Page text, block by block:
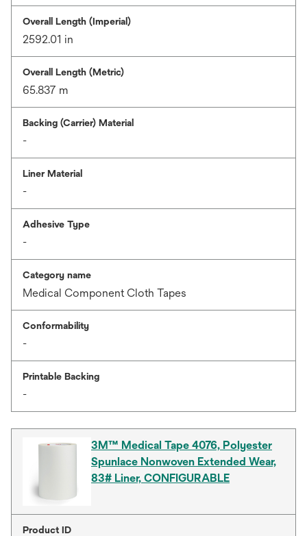
Overall Length (Imperial)
2592.01 in
Overall Length (Metric)
65.837 m
Backing (Carrier) Material
-
Liner Material
-
Adhesive Type
-
Category name
Medical Component Cloth Tapes
Conformability
-
Printable Backing
-
3M™ Medical Tape 4076, Polyester
Spunlace Nonwoven Extended Wear,
83# Liner, CONFIGURABLE
Product ID